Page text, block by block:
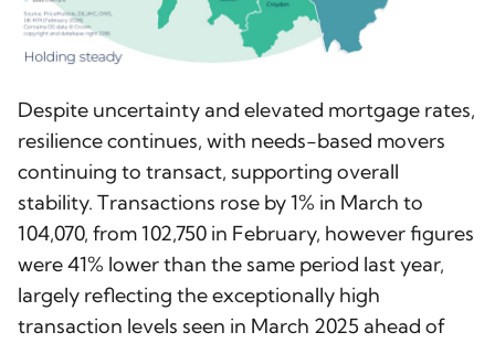
Despite uncertainty and elevated mortgage rates,
resilience continues, with needs-based movers
continuing to transact, supporting overall
stability. Transactions rose by 1% in March to
104,070, from 102,750 in February, however figures
were 41% lower than the same period last year,
largely reflecting the exceptionally high
transaction levels seen in March 2025 ahead of